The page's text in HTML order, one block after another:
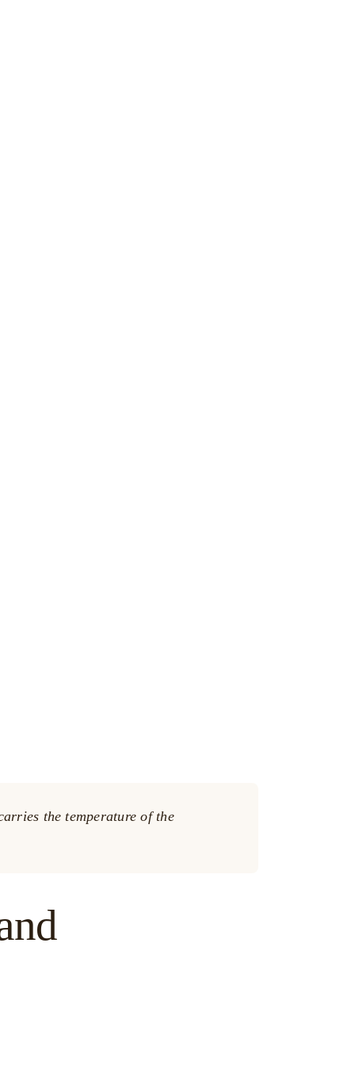
the temperature of the